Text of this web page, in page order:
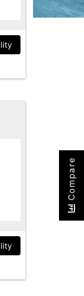
Compare